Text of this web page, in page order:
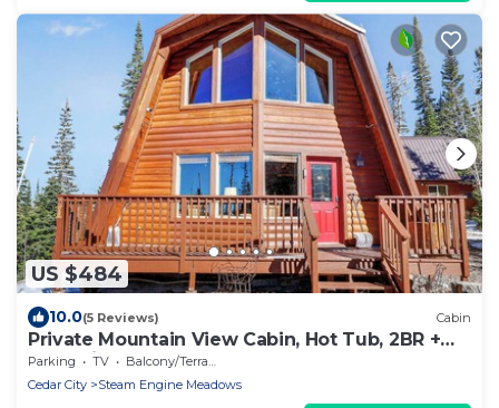
US $484
10.0(5 Reviews) Cabin
Private Mountain View Cabin, Hot Tub, 2BR +
Loft, Minutes to Slopes
Parking TV
Balcony/Terrace
Cedar City
Steam Engine Meadows